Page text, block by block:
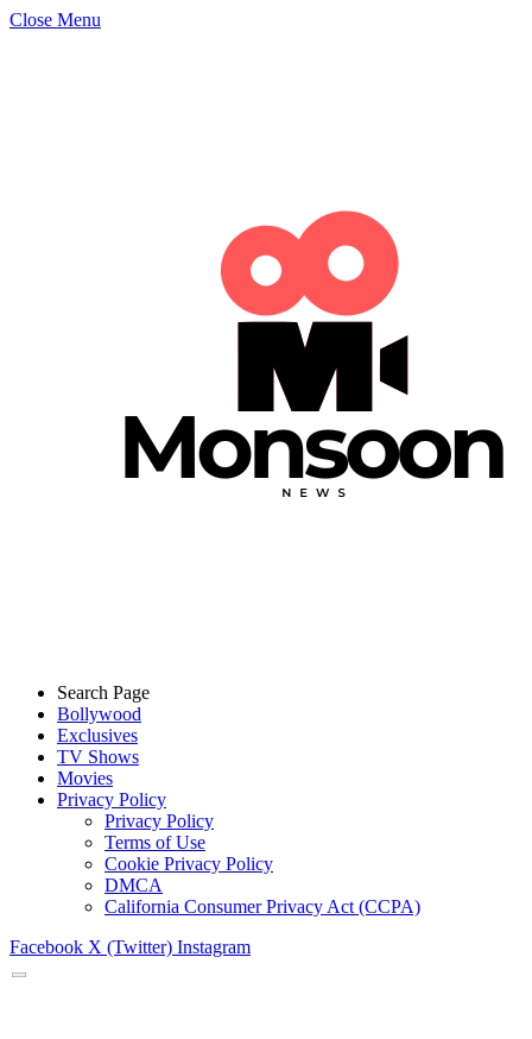
Close Menu
Search Page
Bollywood
Exclusives
TV Shows
Movies
Privacy Policy
Privacy Policy
Terms of Use
Cookie Privacy Policy
DMCA
California Consumer Privacy Act (CCPA)
Facebook X (Twitter) Instagram